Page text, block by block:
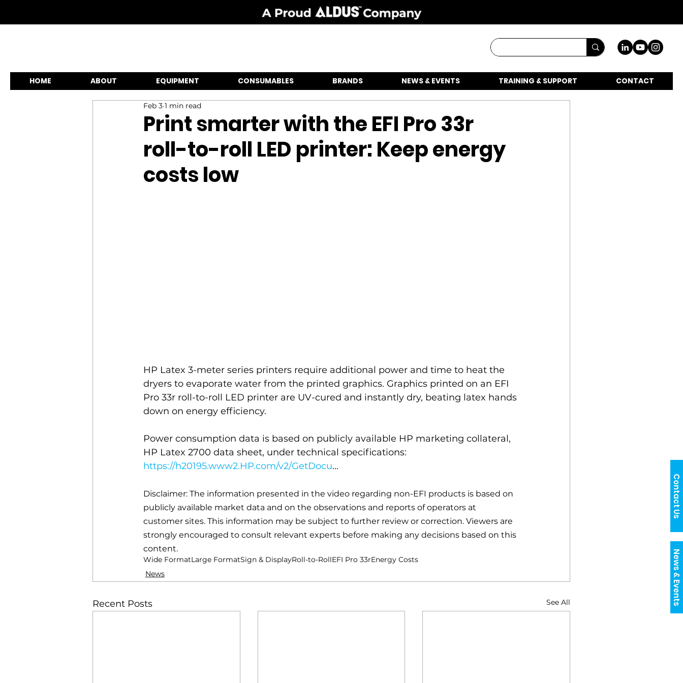
HOME ABOUT EQUIPMENT CONSUMABLES BRANDS NEWS & EVENTS TRAINING & SUPPORT CONTACT
Contact Us
News & Events
Print smarter with the EFI Pro 33r
roll-to-roll LED printer: Keep energy
costs low
Feb 3 1 min read
HP Latex 3-meter series printers require additional power and time to heat the
dryers to evaporate water from the printed graphics. Graphics printed on an EFI
Pro 33r roll-to-roll LED printer are UV-cured and instantly dry, beating latex hands
down on energy efficiency.
Power consumption data is based on publicly available HP marketing collateral,
HP Latex 2700 data sheet, under technical specifications:
https://h20195.www2.HP.com/v2/GetDocu...
Disclaimer: The information presented in the video regarding non-EFI products is based on
publicly available market data and on the observations and reports of operators at
customer sites. This information may be subject to further review or correction. Viewers are
strongly encouraged to consult relevant experts before making any decisions based on this
content.
Wide FormatLarge FormatSign & DisplayRoll-to-RollEFI Pro 33rEnergy Costs
News
Recent Posts See All